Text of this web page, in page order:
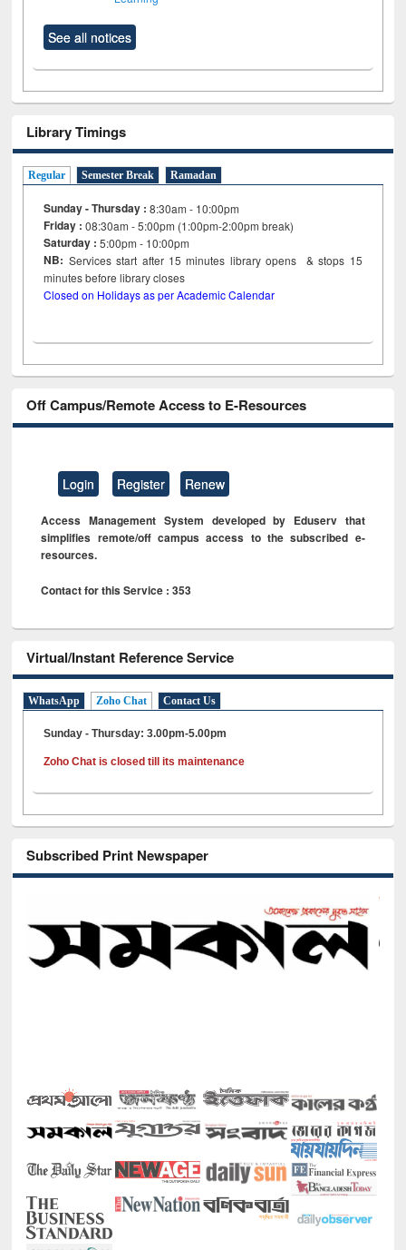
See all notices
Library Timings
Regular Semester Break Ramadan
Sunday - Thursday : 8:30am - 10:00pm
Friday :08:30am - 5:00pm (1:00pm-2:00pm break)
Saturday : 5:00pm - 10:00pm
NB: Services start after 15minutes library opens & stops 15
minutes before library closes
Closed on Holidays as per Academic Calendar
Off Campus/Remote Access to E-Resources
Login Register Renew
Access Management System developed by Eduserv that
simplifies remote/off campus access to the subscribed e-
resources.
Contact for this Service : 353
Virtual/Instant Reference Service
WhatsApp Zoho Chat Contact Us
Sunday - Thursday: 3.00pm-5.00pm
Zoho Chat is closed till its maintenance
Subscribed Print Newspaper